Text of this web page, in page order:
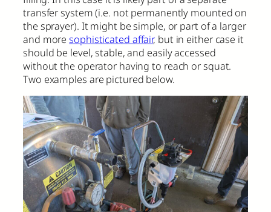
transfer system (i.e. not permanently mounted on
the sprayer). It might be simple, or part of a larger
and moresophisticated affair, but in either case it
should be level, stable, and easily accessed
without the operator having to reach or squat.
Two examples are pictured below.